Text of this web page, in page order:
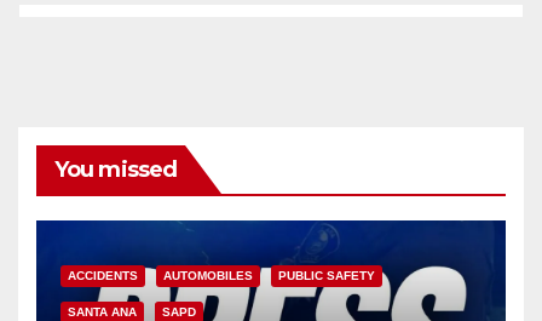
You missed
ACCIDENTS AUTOMOBILES PUBLIC SAFETY
SANTA ANA SAPD